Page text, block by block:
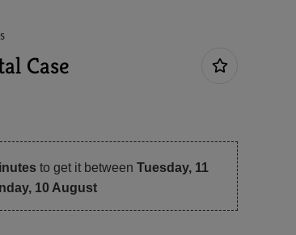
Case
to get it between Tuesday, 11
10 August